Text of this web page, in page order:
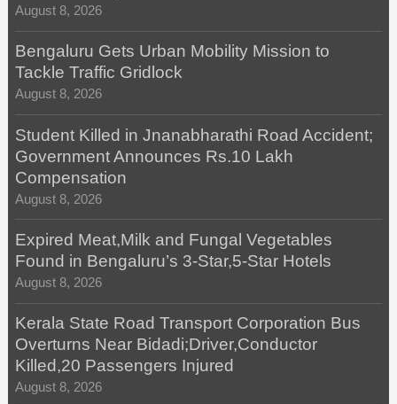
August 8, 2026
Bengaluru Gets Urban Mobility Mission to
Tackle Traffic Gridlock
August 8, 2026
Student Killed in Jnanabharathi Road Accident;
Government Announces Rs.10 Lakh
Compensation
August 8, 2026
Expired Meat,Milk and Fungal Vegetables
Found in Bengaluru’s 3-Star,5-Star Hotels
August 8, 2026
Kerala State Road Transport Corporation Bus
Overturns Near Bidadi;Driver,Conductor
Killed,20 Passengers Injured
August 8, 2026